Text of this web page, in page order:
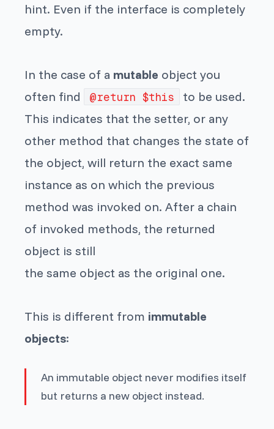
hint. Even if the interface is completely
empty.
In the case of a mutable object you
often find
@return $this
to be used.
This indicates that the setter, or any
other method that changes the state of
the object, will return the exact same
instance as on which the previous
method was invoked on. After a chain
of invoked methods, the returned
object is still
the same object as the original one.
This is different from immutable
objects:
An immutable object never modifies itself
but returns a new object instead.